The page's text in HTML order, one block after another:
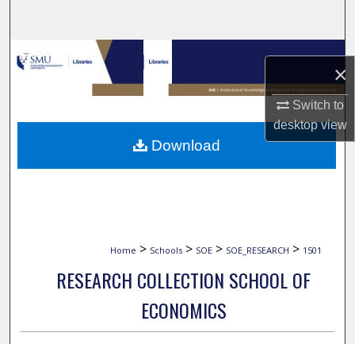
×
Switch to
desktopview
Browse Collections
My Account
About
Home > Schools > SOE > SOE_RESEARCH > 1501
RESEARCH COLLECTION SCHOOL OF
ECONOMICS
Download